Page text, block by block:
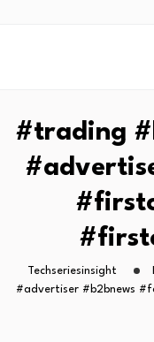
#trading
Techseriesinsight
#advertiser #b2bnews